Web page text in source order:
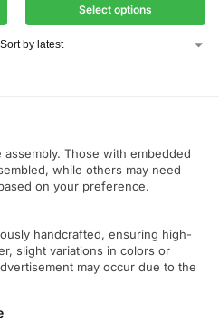
Select options
Those with embedded
while others may need
on your preference.
handcrafted, ensuring high-
slight variations in colors or
may occur due to the